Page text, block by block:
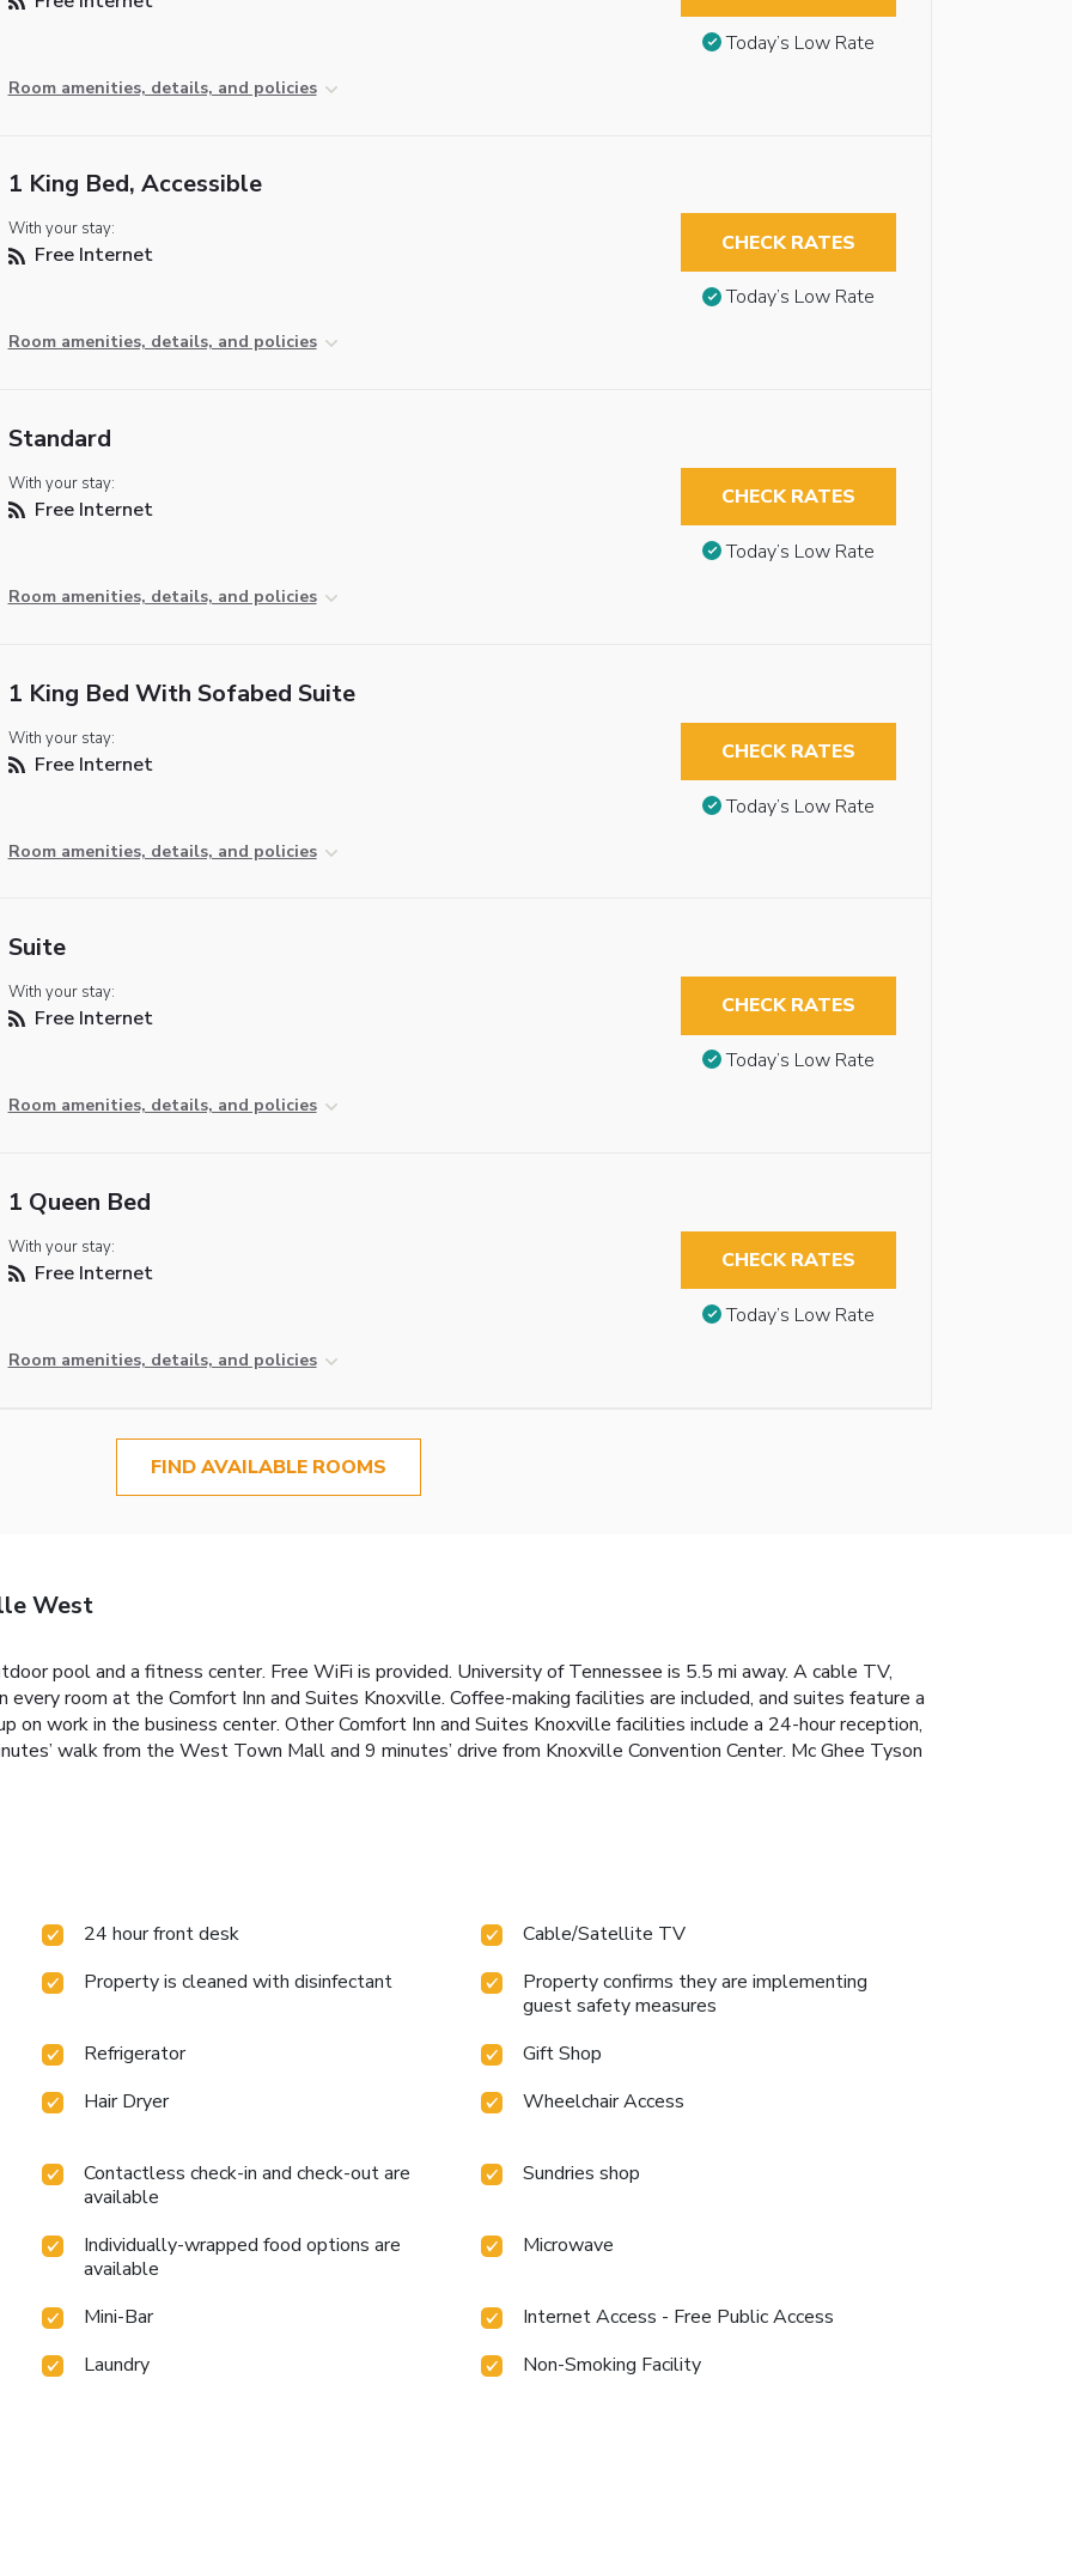
Room amenities, details, and policies
Today’s Low Rate
1 King Bed, Accessible
With your stay:
Free Internet
Room amenities, details, and policies
CHECK RATES
Today’s Low Rate
Standard
With your stay:
Free Internet
Room amenities, details, and policies
CHECK RATES
Today’s Low Rate
1 King Bed With Sofabed Suite
With your stay:
Free Internet
Room amenities, details, and policies
CHECK RATES
Today’s Low Rate
Suite
With your stay:
Free Internet
Room amenities, details, and policies
CHECK RATES
Today’s Low Rate
1 Queen Bed
With your stay:
Free Internet
Room amenities, details, and policies
CHECK RATES
Today’s Low Rate
FIND AVAILABLE ROOMS
West
pool and a fitness center. Free WiFi is provided. University of Tennessee is 5.5 mi away. A cable TV,
room at the Comfort Inn and Suites Knoxville. Coffee-making facilities are included, and suites feature a
on work in the business center. Other Comfort Inn and Suites Knoxville facilities include a 24-hour reception,
walk from the West Town Mall and 9 minutes’ drive from Knoxville Convention Center. Mc Ghee Tyson
24 hour front desk
Cable/Satellite TV
Property is cleaned with disinfectant
Property confirms they are implementing
guest safety measures
Refrigerator
Gift Shop
Hair Dryer
Wheelchair Access
Contactless check-in and check-out are
available
Sundries shop
Individually-wrapped food options are
available
Microwave
Mini-Bar
Internet Access - Free Public Access
Laundry
Non-Smoking Facility